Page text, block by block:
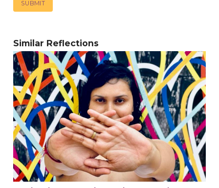
Similar Reflections